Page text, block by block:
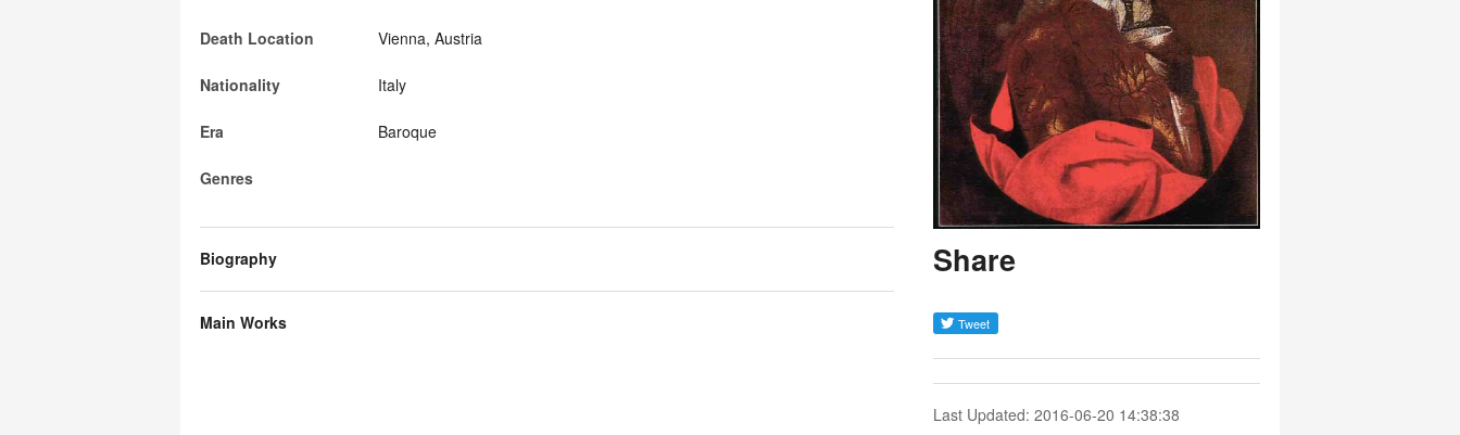
Death Location Vienna, Austria
Nationality Italy
Era Baroque
Genres
Biography
Main Works
Share
Last Updated: 2016-06-20 14:38:38